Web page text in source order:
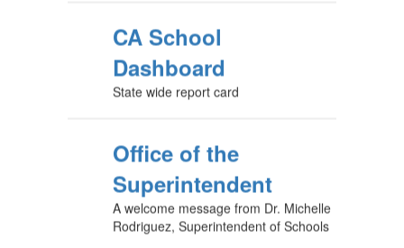
CA School
Dashboard
State wide report card
Office of the
Superintendent
A welcome message from Dr. Michelle
Rodriguez, Superintendent of Schools